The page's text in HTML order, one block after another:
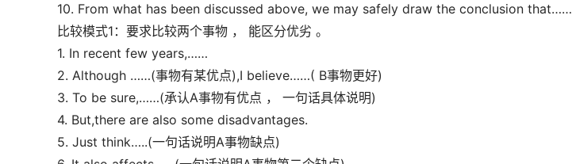
10. From what has been discussed above, we may safely draw the conclusion that……
比较模式1：要求比较两个事物 ， 能区分优劣 。
1. In recent few years,……
2. Although ……(事物有某优点),I believe……( B事物更好)
3. To be sure,……(承认A事物有优点 ， 一句话具体说明)
4. But,there are also some disadvantages.
5. Just think…..(一句话说明A事物缺点)